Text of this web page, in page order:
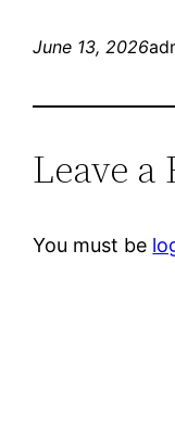
June 13, 2026
Leave a
You must be